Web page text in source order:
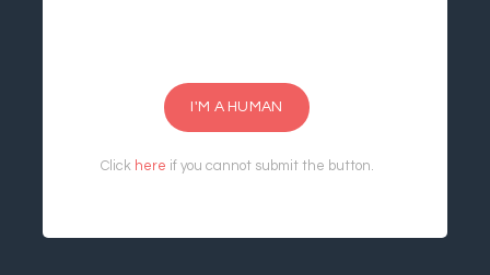
I'M A HUMAN
Click here if you cannot submit the button.